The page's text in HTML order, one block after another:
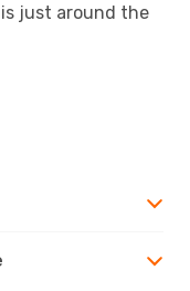
just around the